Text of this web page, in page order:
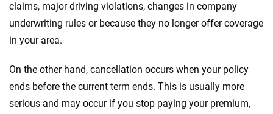
claims, major driving violations, changes in company
underwriting rules or because they no longer offer coverage
in your area.
On the other hand, cancellation occurs when your policy
ends before the current term ends. This is usually more
serious and may occur if you stop paying your premium,